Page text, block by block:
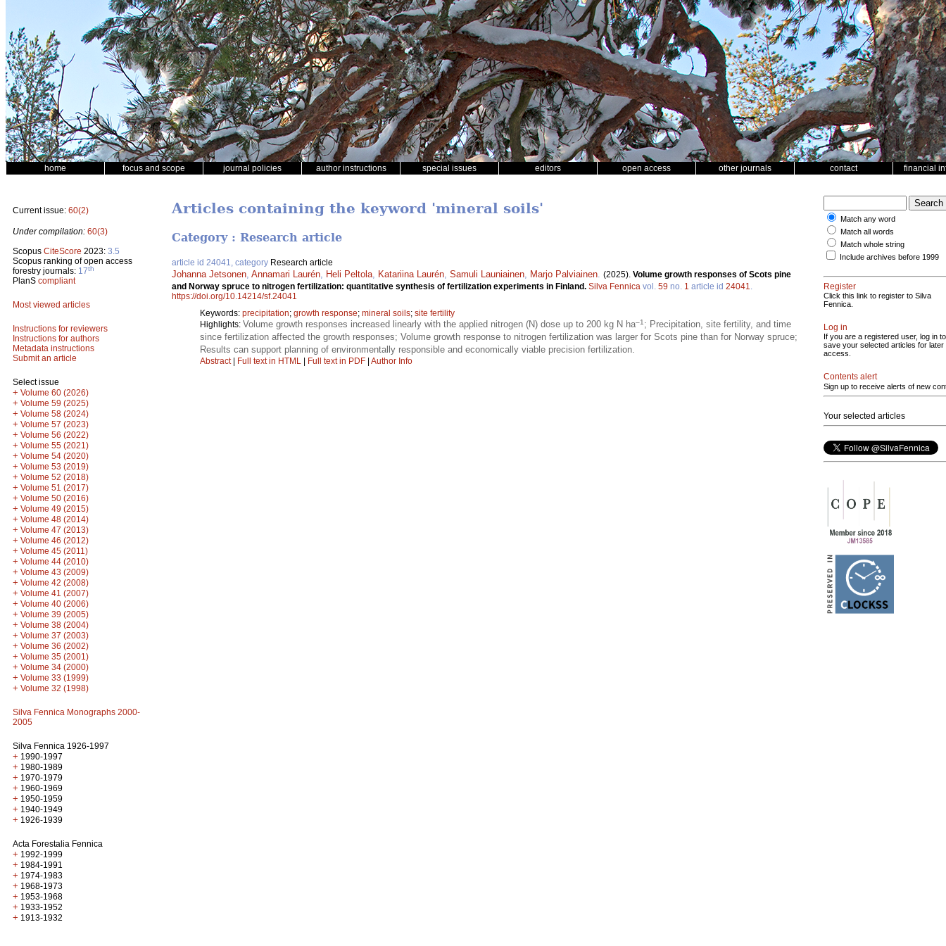
home focus and scope journal policies author instructions special issues editors open access other journals contact financial
Current issue: 60(2)
Under compilation: 60(3)
Scopus CiteScore 2023: 3.5
Scopus ranking of open access
forestry journals: 17th
PlanS compliant
Most viewed articles
Instructions for reviewers
Instructions for authors
Metadata instructions
Submit an article
Select issue
+ Volume 60 (2026)
+ Volume 59 (2025)
+ Volume 58 (2024)
+ Volume 57 (2023)
+ Volume 56 (2022)
+ Volume 55 (2021)
+ Volume 54 (2020)
+ Volume 53 (2019)
+ Volume 52 (2018)
+ Volume 51 (2017)
+ Volume 50 (2016)
+ Volume 49 (2015)
+ Volume 48 (2014)
+ Volume 47 (2013)
+ Volume 46 (2012)
+ Volume 45 (2011)
+ Volume 44 (2010)
+ Volume 43 (2009)
+ Volume 42 (2008)
+ Volume 41 (2007)
+ Volume 40 (2006)
+ Volume 39 (2005)
+ Volume 38 (2004)
+ Volume 37 (2003)
+ Volume 36 (2002)
+ Volume 35 (2001)
+ Volume 34 (2000)
+ Volume 33 (1999)
+ Volume 32 (1998)
Silva Fennica Monographs 2000-
2005
Silva Fennica 1926-1997
+ 1990-1997
+ 1980-1989
+ 1970-1979
+ 1960-1969
+ 1950-1959
+ 1940-1949
+ 1926-1939
Acta Forestalia Fennica
+ 1992-1999
+ 1984-1991
+ 1974-1983
+ 1968-1973
+ 1953-1968
+ 1933-1952
+ 1913-1932
Articles containing the keyword 'mineral soils'
Category : Research article
article id 24041, category Research article
Johanna Jetsonen Annamari Laurén Heli Peltola Katariina Laurén Samuli Launiainen Marjo Palviainen (2025). Volume growth responses of Scots pine
and Norway spruce to nitrogen fertilization: quantitative synthesis of fertilization experiments in Finland. Silva Fennica vol. 59 no. 1 article id 24041
https://doi.org/10.14214/sf.24041
Keywords: precipitation; growth response; mineral soils; site fertility
Highlights: Volume growth responses increased linearly with the applied nitrogen (N) dose up to 200 kg N ha–1 ; Precipitation, site fertility, and time
since fertilization affected the growth responses; Volume growth response to nitrogen fertilization was larger for Scots pine than for Norway spruce;
Results can support planning of environmentally responsible and economically viable precision fertilization.
Abstract| Full text in HTML | Full text in PDF | Author Info
Match any word
Match all words
Match whole string
Include archives before 1999
Register
Click this link to register to Silva
Fennica.
Log in
If you are a registered user, log in to
save your selected articles for later
access.
Contents alert
Sign up to receive alerts of new
Your selected articles